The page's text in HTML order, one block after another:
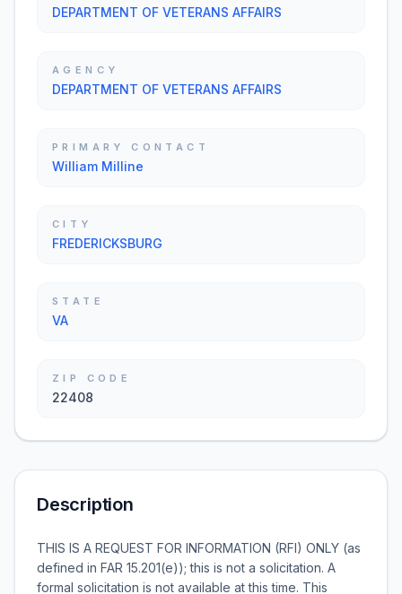
DEPARTMENT OF VETERANS AFFAIRS
AGENCY
DEPARTMENT OF VETERANS AFFAIRS
PRIMARY CONTACT
William Milline
CITY
FREDERICKSBURG
STATE
VA
ZIP CODE
22408
Description
THIS IS A REQUEST FOR INFORMATION (RFI) ONLY (as
defined in FAR 15.201(e)); this is not a solicitation. A
formal solicitation is not available at this time. This